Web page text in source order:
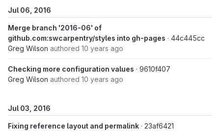
Jul 06, 2016
Merge branch '2016-06' of
github.com:swcarpentry/styles into gh-pages · 44c445cc
Greg Wilson authored 10 years ago
Checking more configuration values · 9610f407
Greg Wilson authored 10 years ago
Jul 03, 2016
Fixing reference layout and permalink · 23af6421